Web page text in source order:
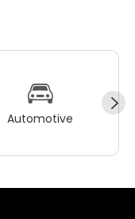
Automotive